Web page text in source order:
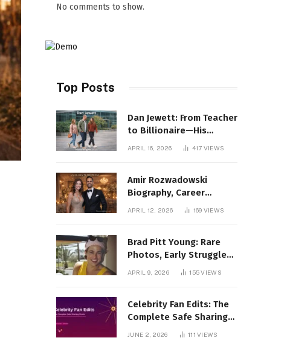
No comments to show.
Top Posts
Dan Jewett: From Teacher
to Billionaire—His
Incredible Rise Revealed
APRIL 16, 2026 417 VIEWS
Amir Rozwadowski
Biography, Career
Journey and Personal
APRIL 12, 2026 169 VIEWS
Brad Pitt Young: Rare
Photos, Early Struggles
& 1990s Breakout Roles
APRIL 9, 2026 155VIEWS
Celebrity Fan Edits: The
Complete Safe Sharing
JUNE 2, 2026 111VIEWS